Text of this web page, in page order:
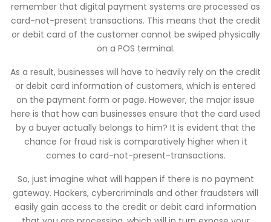
remember that digital payment systems are processed as
card-not-present transactions. This means that the credit
or debit card of the customer cannot be swiped physically
on a POS terminal.
As a result, businesses will have to heavily rely on the credit
or debit card information of customers, which is entered
on the payment form or page. However, the major issue
here is that how can businesses ensure that the card used
by a buyer actually belongs to him? It is evident that the
chance for fraud risk is comparatively higher when it
comes to card-not-present-transactions.
So, just imagine what will happen if there is no payment
gateway. Hackers, cybercriminals and other fraudsters will
easily gain access to the credit or debit card information